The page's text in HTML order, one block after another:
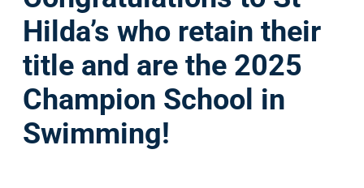
Hilda’s who retain their
title and are the 2025
Champion School in
Swimming!